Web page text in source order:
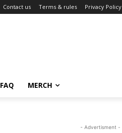
Contact us Terms & rules Privacy Policy
FAQ MERCH
- Advertisment -